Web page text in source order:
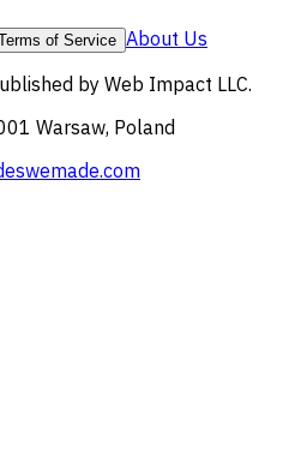
of Service About Us
byWeb Impact LLC.
Warsaw, Poland